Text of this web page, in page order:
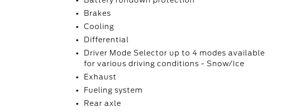
Brakes
Cooling
Differential
Driver Mode Selector up to 4 modes available
for various driving conditions - Snow/Ice
Exhaust
Fueling system
Rear axle